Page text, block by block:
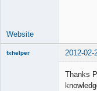
Website
fxhelper 2012-02-
Thanks